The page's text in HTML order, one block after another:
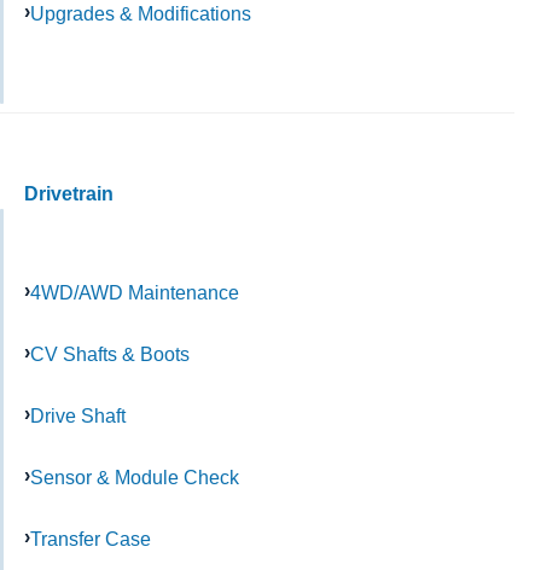
Upgrades & Modifications
Drivetrain
4WD/AWD Maintenance
CV Shafts & Boots
Drive Shaft
Sensor & Module Check
Transfer Case